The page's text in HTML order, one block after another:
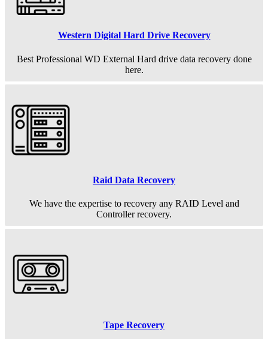
Western Digital Hard Drive Recovery
Best Professional WD External Hard drive data recovery done
here.
Raid Data Recovery
We have the expertise to recovery any RAID Level and
Controller recovery.
Tape Recovery